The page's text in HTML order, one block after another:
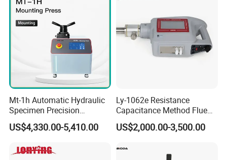
Mt-1h Automatic Hydraulic
Specimen Precision
Metallographic Mounting
Equipment Professional
Preparation Machines for
US$4,330.00-5,410.00
Ly-1062e Resistance
Capacitance Method Flue
Gas Moisture Content Multi-
Function Detector
US$2,000.00-3,500.00